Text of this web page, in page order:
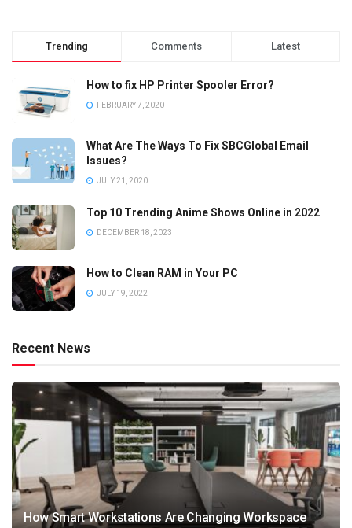
Trending Comments Latest
How to fix HP Printer Spooler Error?
FEBRUARY 7, 2020
What Are The Ways To Fix SBCGlobal Email
Issues?
JULY 21, 2020
Top 10 Trending Anime Shows Online in 2022
DECEMBER 18, 2023
How to Clean RAM in Your PC
JULY 19, 2022
Recent News
How Smart Workstations Are Changing Workspace